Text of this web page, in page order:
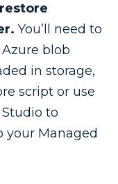
You’ll need to
blob
in storage,
script or use
to
your Managed